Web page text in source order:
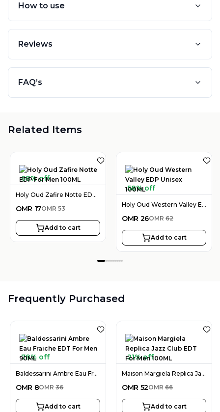
How to use
Reviews
FAQ’s
Related Items
68% off
Holy Oud Zafire Notte EDP For Men 100ML
OMR 17OMR 53
Add to cart
58% off
Holy Oud Western Valley EDP Unisex 100ML
OMR 26OMR 62
Add to cart
Frequently Purchased
78% off
Baldessarini Ambre Eau Fraiche EDT For Men 90ML
OMR 8OMR 36
Add to cart
21% off
Maison Margiela Replica Jazz Club EDT For Men 100ML
OMR 52OMR 66
Add to cart